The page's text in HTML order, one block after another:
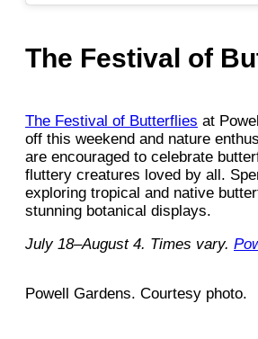
The Festival of
The Festival of Butterflies at
off this weekend and nature
are encouraged to celebrate
fluttery creatures loved by all.
exploring tropical and native
stunning botanical displays.
July 18–August 4. Times vary.
Powell Gardens. Courtesy photo.